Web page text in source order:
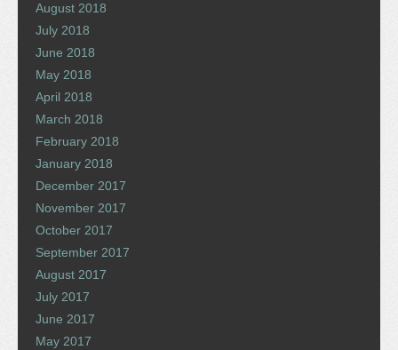
August 2018
July 2018
June 2018
May 2018
April 2018
March 2018
February 2018
January 2018
December 2017
November 2017
October 2017
September 2017
August 2017
July 2017
June 2017
May 2017